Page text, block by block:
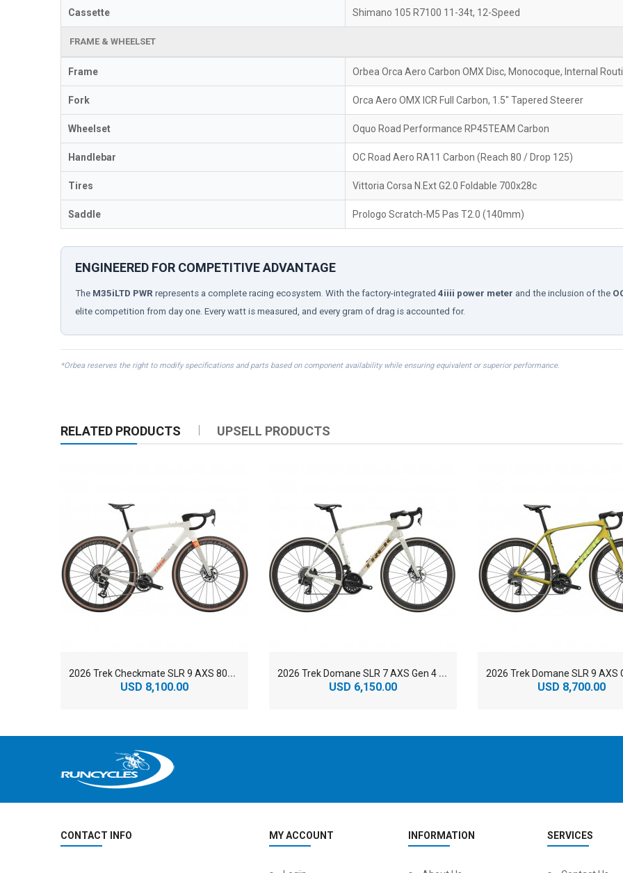
Cassette Shimano 105 R7100 11-34t, 12-Speed
FRAME & WHEELSET
Frame Orbea Orca Aero Carbon OMX Disc, Monocoque, Internal
Fork Orca Aero OMX ICR Full Carbon, 1.5" Tapered Steerer
Wheelset Oquo Road Performance RP45TEAM Carbon
Handlebar OC Road Aero RA11 Carbon (Reach 80 / Drop 125)
Tires Vittoria Corsa N.Ext G2.0 Foldable 700x28c
Saddle Prologo Scratch-M5 Pas T2.0 (140mm)
ENGINEERED FOR COMPETITIVE ADVANTAGE
The M35iLTD PWR represents a complete racing ecosystem. With the factory-integrated 4iiii power meter and the inclusion of the
elite competition from day one. Every watt is measured, and every gram of drag is accounted for.
*Orbea reserves the right to modify specifications and parts based on component availability while ensuring equivalent or superior performance.
RELATED PRODUCTS UPSELL PRODUCTS
2
026 Trek Checkmate SLR 9 AXS 800 Series OCLV Carbon Gravel Road Bike
USD 8,100.00
2
026 Trek Domane SLR 7 AXS Gen 4 800 Series OCLV Carbon Endurance Road Bike
USD 6,150.00 USD 8,700.00
CONTACT INFO MY ACCOUNT INFORMATION SERVICES